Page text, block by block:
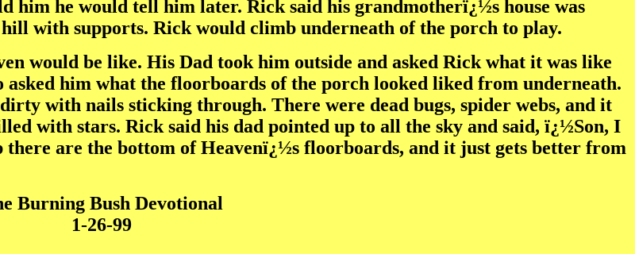
he would tell him later. Rick said his grandmotherï¿½s house was
with supports. Rick would climb underneath of the porch to play.
would be like. His Dad took him outside and asked Rick what it was like
him what the floorboards of the porch looked liked from underneath.
with nails sticking through. There were dead bugs, spider webs, and it
with stars. Rick said his dad pointed up to all the sky and said, ï¿½Son, I
are the bottom of Heavenï¿½s floorboards, and it just gets better from
Burning Bush Devotional
1-26-99